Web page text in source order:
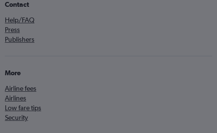
Contact
Help/FAQ
Press
Publishers
More
Airline fees
Airlines
Low fare tips
Security